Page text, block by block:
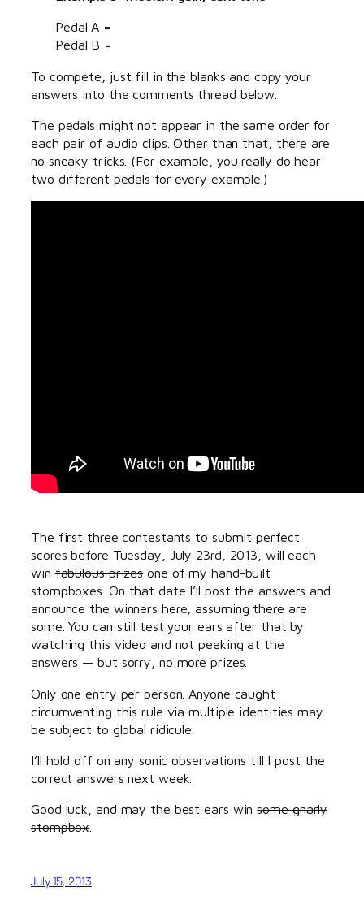
Pedal A =
Pedal B =
To compete, just fill in the blanks and copy your
answers into the comments thread below.
The pedals might not appear in the same order for
each pair of audio clips. Other than that, there are
no sneaky tricks. (For example, you really do hear
two different pedals for every example.)
The first three contestants to submit perfect
scores before Tuesday, July 23rd, 2013, will each
winfabulous prizesone of my hand-built
stompboxes. On that date I’ll post the answers and
announce the winners here, assuming there are
some. You can still test your ears after that by
watching this video and not peeking at the
answers — but sorry, no more prizes.
Only one entry per person. Anyone caught
circumventing this rule via multiple identities may
be subject to global ridicule.
I’ll hold off on any sonic observations till I post the
correct answers next week.
Good luck, and may the best ears winsome gnarly
stompbox.
July 15, 2013